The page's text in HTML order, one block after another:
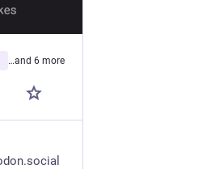
…and 6 more